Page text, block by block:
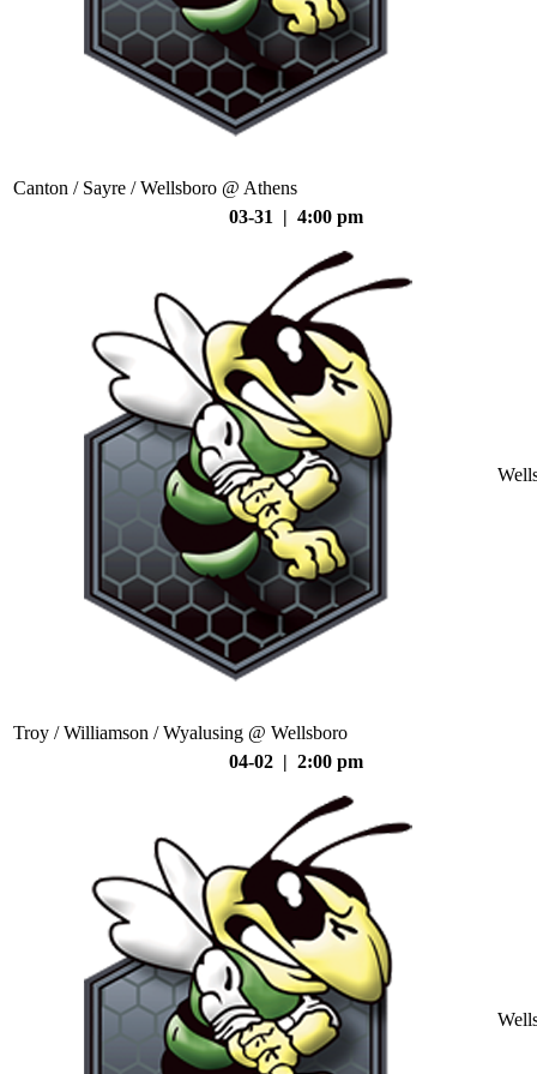
Canton / Sayre / Wellsboro @ Athens
03-31 | 4:00 pm
Troy / Williamson / Wyalusing @ Wellsboro
04-02 | 2:00 pm